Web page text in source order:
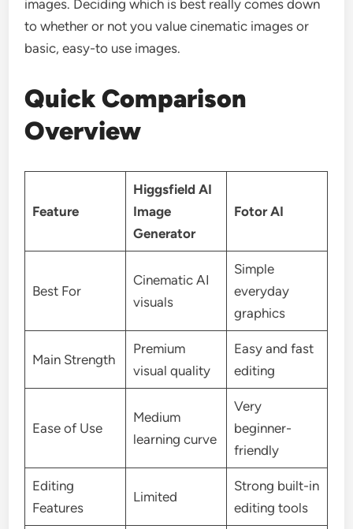
images. Deciding which is best really comes down
to whether or not you value cinematic images or
basic, easy-to use images.
Quick Comparison
Overview
Feature
Higgsfield AI
Image
Generator
Fotor AI
Best For
Cinematic AI
visuals
Simple
everyday
graphics
Main Strength
Premium
visual quality
Easy and fast
editing
Ease of Use
Medium
learning curve
Very
beginner-
friendly
Editing
Features
Limited
Strong built-in
editing tools